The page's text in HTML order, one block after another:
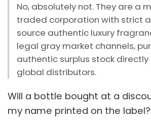
No, absolutely not. They are a
traded corporation with strict
source authentic luxury
legal gray market channels,
authentic surplus stock
global distributors.
Will a bottle bought at a
my name printed on the label?